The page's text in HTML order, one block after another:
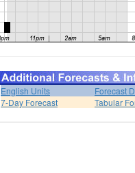
English Units
Forecast
7-Day Forecast
Tabular